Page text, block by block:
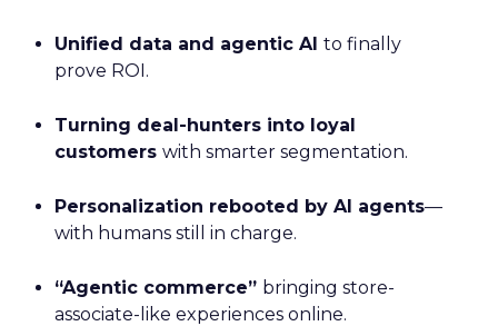
Unified data and agentic AI to finally
prove ROI.
Turning deal-hunters into loyal
customers with smarter segmentation.
Personalization rebooted by AI agents—
with humans still in charge.
“Agentic commerce” bringing store-
associate-like experiences online.